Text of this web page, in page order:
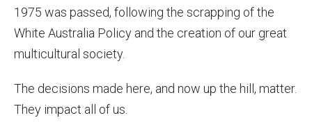
1975 was passed, following the scrapping of the
White Australia Policy and the creation of our great
multicultural society.
The decisions made here, and now up the hill, matter.
They impact all of us.